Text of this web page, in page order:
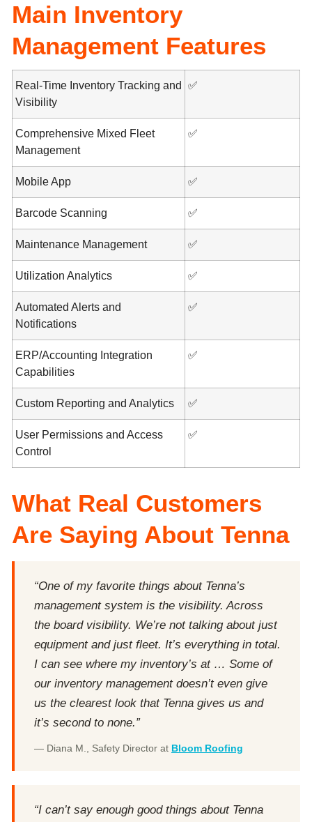
Main Inventory
Management Features
Real-Time Inventory Tracking and
Visibility
✅
Comprehensive Mixed Fleet
Management
✅
Mobile App ✅
Barcode Scanning ✅
Maintenance Management ✅
Utilization Analytics ✅
Automated Alerts and
Notifications
✅
ERP/Accounting Integration
Capabilities
✅
Custom Reporting and Analytics ✅
User Permissions and Access
Control
✅
What Real Customers
Are Saying About Tenna
“One of my favorite things about Tenna’s
management system is the visibility. Across
the board visibility. We’re not talking about just
equipment and just fleet. It’s everything in total.
I can see where my inventory’s at … Some of
our inventory management doesn’t even give
us the clearest look that Tenna gives us and
it’s second to none.”
— Diana M., Safety Director at Bloom Roofing
“I can’t say enough good things about Tenna